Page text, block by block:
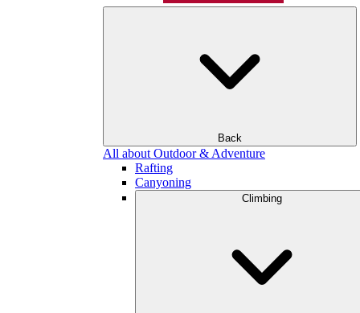
Back
All about Outdoor & Adventure
Rafting
Canyoning
Climbing